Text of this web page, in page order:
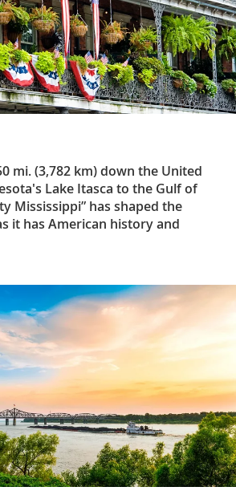
mi. (3,782 km) down the United
Lake Itasca to the Gulf of
Mississippi” has shaped the
it has American history and
derived from the Ojibwe
and translates to “great river.” It
the fourth-longest in the world.
touches 31 of the 50 US
border of eight: Arkansas,
Mississippi, Missouri,
monthly temperatures
from 55°F (13°C) in southern
in northern Minnesota. In
temperatures range from
southern end to 70°F (21°C) in